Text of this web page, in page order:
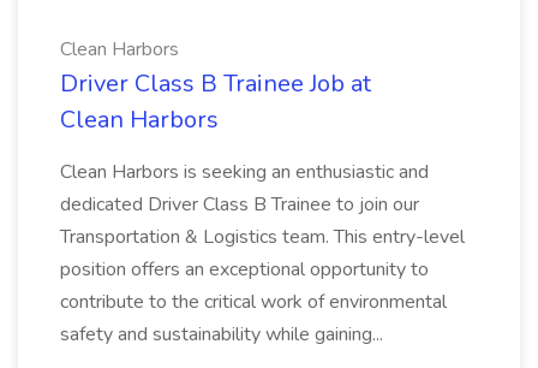
Clean Harbors
Driver Class B Trainee Job at
Clean Harbors
Clean Harbors is seeking an enthusiastic and
dedicated Driver Class B Trainee to join our
Transportation & Logistics team. This entry-level
position offers an exceptional opportunity to
contribute to the critical work of environmental
safety and sustainability while gaining...